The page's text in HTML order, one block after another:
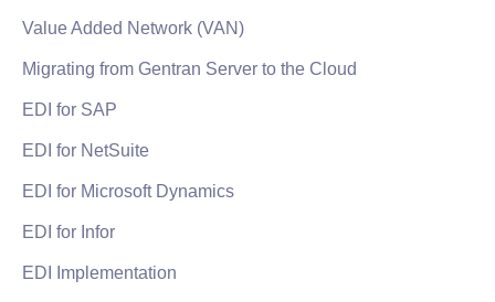
Value Added Network (VAN)
Migrating from Gentran Server to the Cloud
EDI for SAP
EDI for NetSuite
EDI for Microsoft Dynamics
EDI for Infor
EDI Implementation